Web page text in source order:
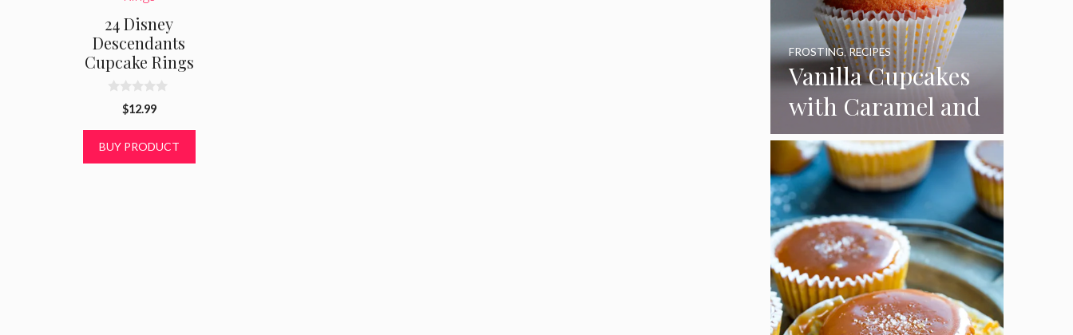
24 Disney
Descendants
Cupcake Rings
o
$12.99
BUY PRODUCT
Vanilla Cupcakes
with Caramel and
Toasted
Marshmallow
Frosting
FROSTING,RECIPES